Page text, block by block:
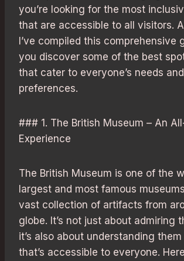
you’re looking for the most
that are accessible to all visitors.
I’ve compiled this comprehensive
you discover some of the best
that cater to everyone’s needs and
preferences.
### 1. The British Museum – An
Experience
The British Museum is one of the
largest and most famous
vast collection of artifacts from
globe. It’s not just about admiring
it’s also about understanding
that’s accessible to everyone.